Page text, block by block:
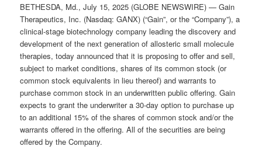
BETHESDA, Md., July 15, 2025 (GLOBE NEWSWIRE) — Gain
Therapeutics, Inc. (Nasdaq: GANX) (“Gain”, or the “Company”), a
clinical-stage biotechnology company leading the discovery and
development of the next generation of allosteric small molecule
therapies, today announced that it is proposing to offer and sell,
subject to market conditions, shares of its common stock (or
common stock equivalents in lieu thereof) and warrants to
purchase common stock in an underwritten public offering. Gain
expects to grant the underwriter a 30-day option to purchase up
to an additional 15% of the shares of common stock and/or the
warrants offered in the offering. All of the securities are being
offered by the Company.